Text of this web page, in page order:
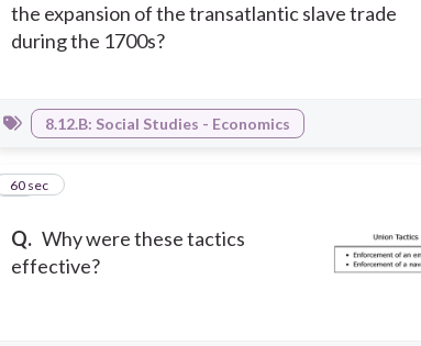
the expansion of the transatlantic slave trade
during the 1700s?
8.12.B: Social Studies - Economics
Q. Why were these tactics
effective?
11
60 sec